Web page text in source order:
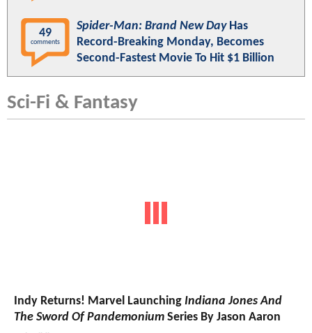
49
comments
Spider-Man: Brand New DayHas
Record-Breaking Monday, Becomes
Second-Fastest Movie To Hit $1 Billion
Sci-Fi & Fantasy
Indy Returns! Marvel Launching Indiana Jones And
The Sword Of Pandemonium Series By Jason Aaron